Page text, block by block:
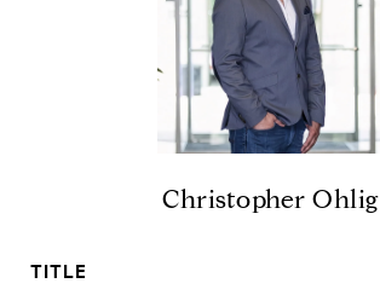
Christopher Ohlig
TITLE